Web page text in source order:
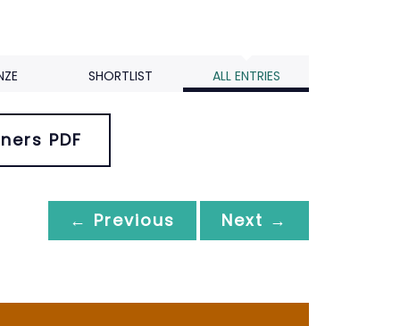
SHORTLIST ALL ENTRIES
PDF
← Previous Next →